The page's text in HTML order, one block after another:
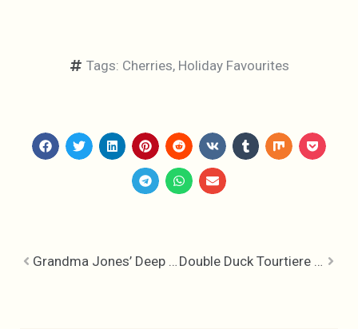
Tags: Cherries, Holiday Favourites
Grandma Jones’ Deep Plum Pudding Double Duck Tourtiere – Double Delicious